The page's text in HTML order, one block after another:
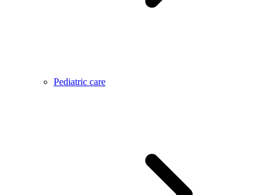
Pediatric care